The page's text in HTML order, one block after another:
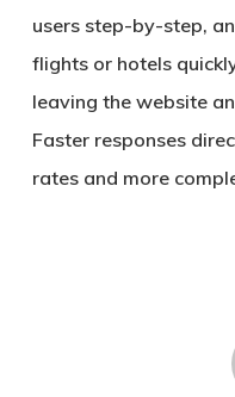
users step-by-step,
flights or hotels
leaving the website
Faster responses
rates and more